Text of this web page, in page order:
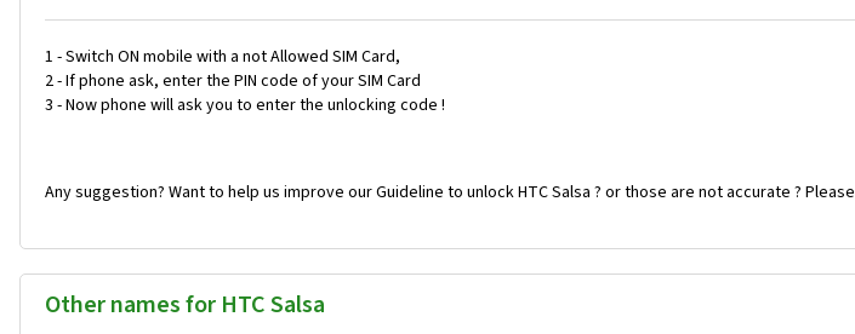
1 - Switch ON mobile with a not Allowed SIM Card,
2 - If phone ask, enter the PIN code of your SIM Card
3 - Now phone will ask you to enter the unlocking code !
Any suggestion? Want to help us improve our Guideline to unlock HTC Salsa ? or those are not accurate ? Please
Other names for HTC Salsa